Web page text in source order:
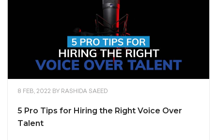
8 FEB, 2022 BY RASHIDA SAEED
5 Pro Tips for Hiring the Right Voice Over
Talent